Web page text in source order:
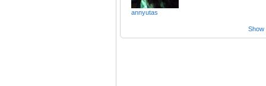
annyutas
Show